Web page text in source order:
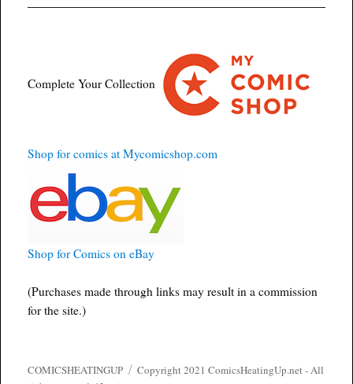
Complete Your Collection
Shop for comics at Mycomicshop.com
Shop for Comics on eBay
(Purchases made through links may result in a commission
for the site.)
COMICSHEATINGUP
Copyright 2021 ComicsHeatingUp.net - All